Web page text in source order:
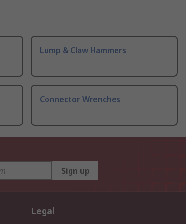
Lump & Claw Hammers
Connector Wrenches
Sign up
Legal